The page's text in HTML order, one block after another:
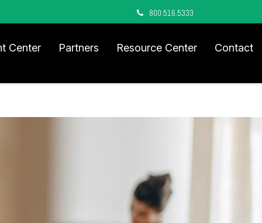
800.516.5333
Center Partners Resource Center Contact